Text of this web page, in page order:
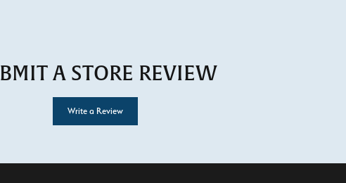
A STORE REVIEW
Write a Review